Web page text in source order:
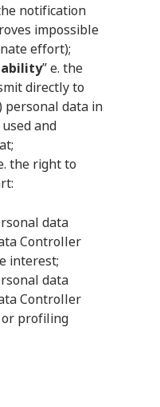
notification
impossible
effort);
” e. the
directly to
data in
and
the right to
data
Controller
interest;
data
Controller
profiling